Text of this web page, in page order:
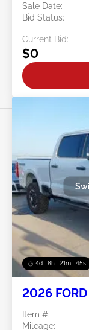
Sale Date:
Bid Status:
Current Bid:
$0
4d : 8h : 21m : 43s
2026
Item #:
Mileage: